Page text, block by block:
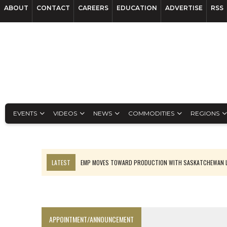
ABOUT CONTACT CAREERS EDUCATION ADVERTISE RSS
EVENTS VIDEOS NEWS COMMODITIES REGIONS
LATEST
EMP MOVES TOWARD PRODUCTION WITH
APPOINTMENT/ANNOUNCEMENT